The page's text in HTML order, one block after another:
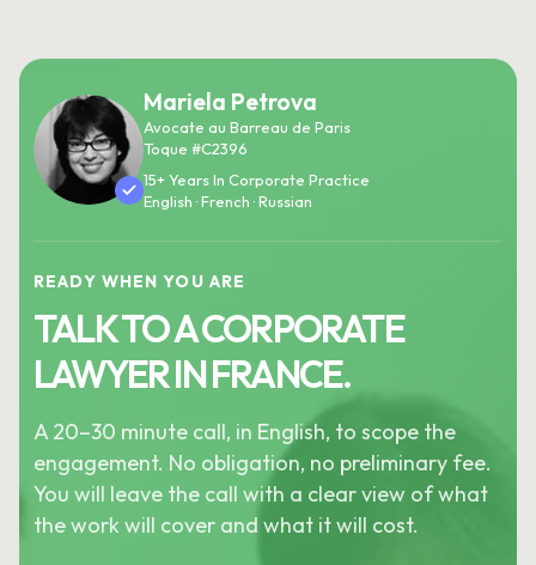
Mariela Petrova
Avocate au Barreau de Paris
Toque #C2396
15+ Years In Corporate Practice
English · French · Russian
READY WHEN YOU ARE
TALK TO A CORPORATE
LAWYER IN FRANCE.
A 20–30 minute call, in English, to scope the
engagement. No obligation, no preliminary fee.
You will leave the call with a clear view of what
the work will cover and what it will cost.